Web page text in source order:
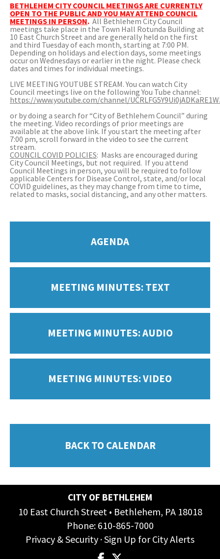
BETHLEHEM CITY COUNCIL MEETINGS ARE CURRENTLY
OPEN TO THE PUBLIC AND YOU MAY ATTEND COUNCIL
MEETINGS IN PERSON. All Bethlehem City Council
meetings take place in the Town Hall Rotunda Building at
10 East Church Street and are generally held on the first
and third Tuesday of each month, starting at 7:00 PM.
Depending on holidays and election days, some meetings
occur on Wednesdays or earlier in the night. Please check
dates and times for individual meetings.
LIVE MEETING YOUTUBE STREAM. You can watch City
Council meetings live on the following You Tube channel:
https://www.youtube.com/channel/
or by doing a search for “City of Bethlehem Council” during
the meeting. Video recordings of prior meetings are
available at the above link. If you start the meeting after
7:00 pm, scroll forward in the video to see the current
stream.
COUNCIL COVID POLICIES: Masks are encouraged during
City Council Meetings, but not required. If you attend
Council Meetings in person, you will be required to follow
applicable Centers for Disease Control, state, and/or local
COVID guidelines, as they may change from time to time,
related to masks, social distancing, and any other matters.
AGENDA
MEETING MINUTES: TEXT
MEETING MINUTES: AUDIO
MEETING MINUTES: VIDEO
BACK TO CALENDAR
CITY OF BETHLEHEM
10 East Church Street • Bethlehem, PA 18018
Phone: 610-865-7000
Privacy & Security ·Sign Up for City Alerts